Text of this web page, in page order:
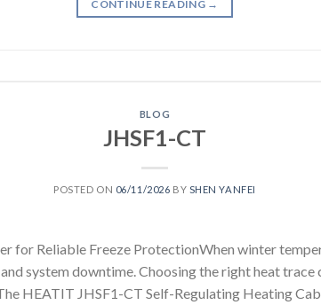
CONTINUE READING →
BLOG
JHSF1-CT
POSTED ON 06/11/2026 BY SHEN YANFEI
for Reliable Freeze ProtectionWhen winter
system downtime. Choosing the right heat
HEATIT JHSF1-CT Self-Regulating Heating